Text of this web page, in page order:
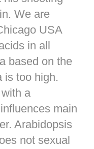
We are
USA
in all
based on the
is too high.
a
main
Arabidopsis
not sexual